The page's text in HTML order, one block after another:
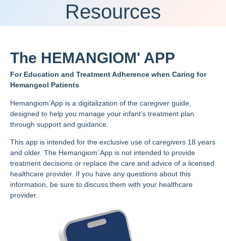
Resources
The HEMANGIOM' APP
For Education and Treatment Adherence when Caring for
Hemangeol Patients
Hemangiom’App is a digitalization of the caregiver guide,
designed to help you manage your infant’s treatment plan
through support and guidance.
This app is intended for the exclusive use of caregivers 18 years
and older. The Hemangiom’ App is not intended to provide
treatment decisions or replace the care and advice of a licensed
healthcare provider. If you have any questions about this
information, be sure to discuss them with your healthcare
provider.